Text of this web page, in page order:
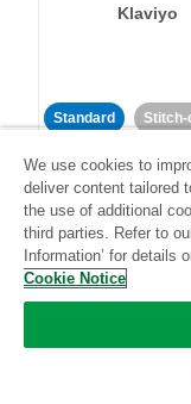
Klaviyo
Standard Stitch-
LinkedIn Ads
We use cookies to
deliver content tailored
the use of additional
third parties. Refer to
Information’ for details
Cookie Notice